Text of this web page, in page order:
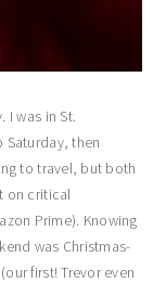
I was in St.
Saturday, then
to travel, but both
on critical
Prime). Knowing
was Christmas-
first! Trevor even